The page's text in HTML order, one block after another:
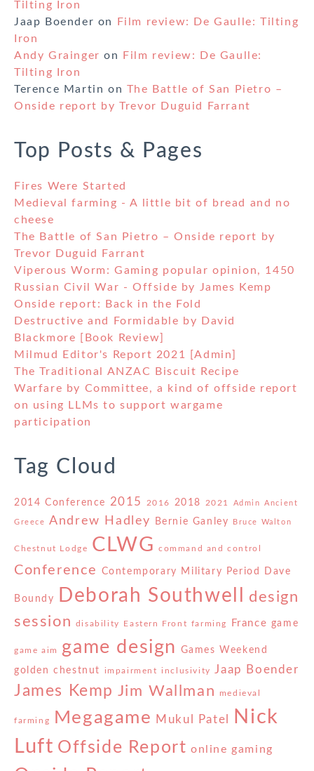
Tilting Iron
Jaap Boender on
Film review: De Gaulle: Tilting
Iron
Andy Grainger on
Film review: De Gaulle:
Tilting Iron
Terence Martin on The Battle of San Pietro –
Onside report by Trevor Duguid Farrant
Top Posts & Pages
Fires Were Started
Medieval farming - A little bit of bread and no
cheese
The Battle of San Pietro – Onside report by
Trevor Duguid Farrant
Viperous Worm: Gaming popular opinion, 1450
Russian Civil War - Offside by James Kemp
Onside report: Back in the Fold
Destructive and Formidable by David
Blackmore [Book Review]
Milmud Editor's Report 2021 [Admin]
The Traditional ANZAC Biscuit Recipe
Warfare by Committee, a kind of offside report
on using LLMs to support wargame
participation
Tag Cloud
2014 Conference 2015 2016 2018 2021 Admin Ancient
Greece Andrew Hadley Bernie Ganley Bruce Walton
Chestnut Lodge CLWG command and control
Conference Contemporary Military Period Dave
Boundy Deborah Southwell
design
session
disability Eastern Front farming France game
game aim game design Games Weekend
golden chestnut impairment inclusivity Jaap Boender
James Kemp Jim Wallman medieval
farming Megagame Mukul Patel
Nick
Luft Offside Report online gaming